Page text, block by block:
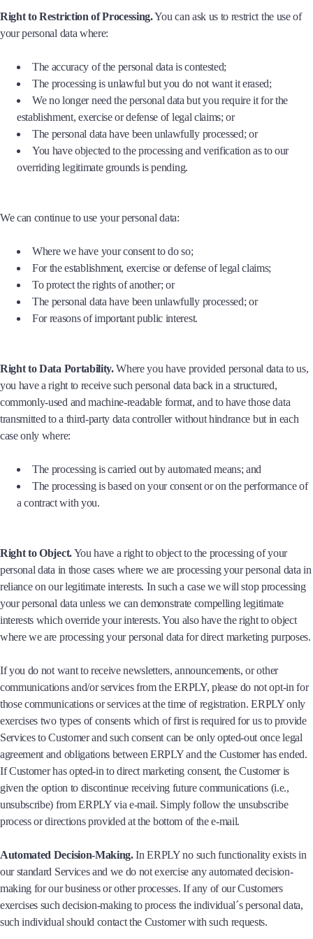
Right to Restriction of Processing.You can ask us to restrict the use of
your personal data where:
The accuracy of the personal data is contested;
The processing is unlawful but you do not want it erased;
We no longer need the personal data but you require it for the
establishment, exercise or defense of legal claims; or
The personal data have been unlawfully processed; or
You have objected to the processing and verification as to our
overriding legitimate grounds is pending.
We can continue to use your personal data:
Where we have your consent to do so;
For the establishment, exercise or defense of legal claims;
To protect the rights of another; or
The personal data have been unlawfully processed; or
For reasons of important public interest.
Right to Data Portability.Where you have provided personal data to us,
you have a right to receive such personal data back in a structured,
commonly-used and machine-readable format, and to have those data
transmitted to a third-party data controller without hindrance but in each
case only where:
The processing is carried out by automated means; and
The processing is based on your consent or on the performance of
a contract with you.
Right to Object.You have a right to object to the processing of your
personal data in those cases where we are processing your personal data in
reliance on our legitimate interests. In such a case we will stop processing
your personal data unless we can demonstrate compelling legitimate
interests which override your interests. You also have the right to object
where we are processing your personal data for direct marketing purposes.
If you do not want to receive newsletters, announcements, or other
communications and/or services from the ERPLY, please do not opt-in for
those communications or services at the time of registration. ERPLY only
exercises two types of consents which of first is required for us to provide
Services to Customer and such consent can be only opted-out once legal
agreement and obligations between ERPLY and the Customer has ended.
If Customer has opted-in to direct marketing consent, the Customer is
given the option to discontinue receiving future communications (i.e.,
unsubscribe) from ERPLY via e-mail. Simply follow the unsubscribe
process or directions provided at the bottom of the e-mail.
Automated Decision-Making.In ERPLY no such functionality exists in
our standard Services and we do not exercise any automated decision-
making for our business or other processes. If any of our Customers
exercises such decision-making to process the individual´s personal data,
such individual should contact the Customer with such requests.